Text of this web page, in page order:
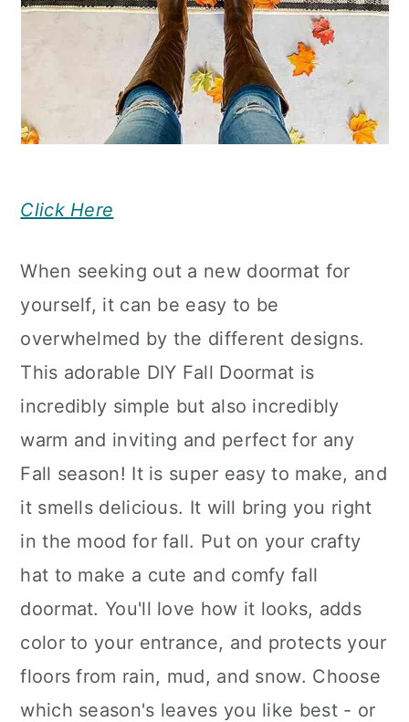
Click Here
When seeking out a new doormat for
yourself, it can be easy to be
overwhelmed by the different designs.
This adorable DIY Fall Doormat is
incredibly simple but also incredibly
warm and inviting and perfect for any
Fall season! It is super easy to make, and
it smells delicious. It will bring you right
in the mood for fall. Put on your crafty
hat to make a cute and comfy fall
doormat. You'll love how it looks, adds
color to your entrance, and protects your
floors from rain, mud, and snow. Choose
which season's leaves you like best - or